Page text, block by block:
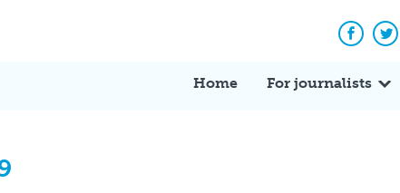
Home For journalists